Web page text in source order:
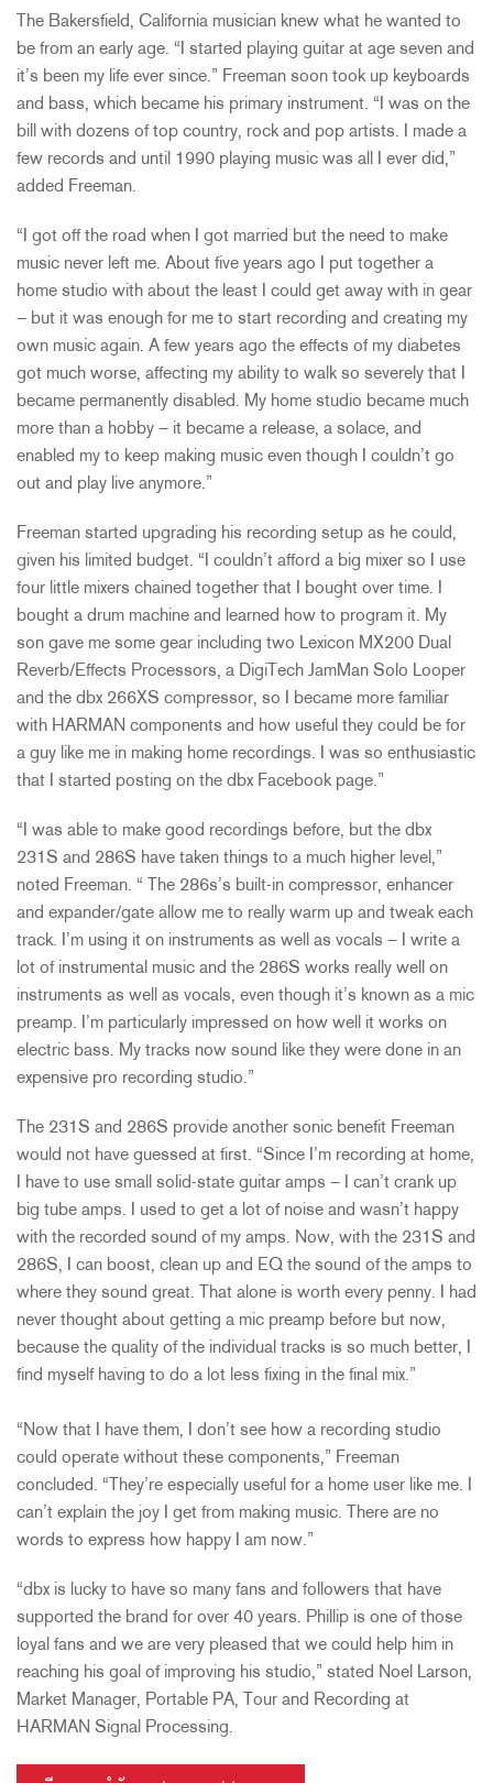
The Bakersfield, California musician knew what he wanted to
be from an early age. “I started playing guitar at age seven and
it’s been my life ever since.” Freeman soon took up keyboards
and bass, which became his primary instrument. “I was on the
bill with dozens of top country, rock and pop artists. I made a
few records and until 1990 playing music was all I ever did,”
added Freeman.
“I got off the road when I got married but the need to make
music never left me. About five years ago I put together a
home studio with about the least I could get away with in gear
– but it was enough for me to start recording and creating my
own music again. A few years ago the effects of my diabetes
got much worse, affecting my ability to walk so severely that I
became permanently disabled. My home studio became much
more than a hobby – it became a release, a solace, and
enabled my to keep making music even though I couldn’t go
out and play live anymore.”
Freeman started upgrading his recording setup as he could,
given his limited budget. “I couldn’t afford a big mixer so I use
four little mixers chained together that I bought over time. I
bought a drum machine and learned how to program it. My
son gave me some gear including two Lexicon MX200 Dual
Reverb/Effects Processors, a DigiTech JamMan Solo Looper
and the dbx 266XS compressor, so I became more familiar
with HARMAN components and how useful they could be for
a guy like me in making home recordings. I was so enthusiastic
that I started posting on the dbx Facebook page.”
“I was able to make good recordings before, but the dbx
231S and 286S have taken things to a much higher level,”
noted Freeman. “ The 286s’s built-in compressor, enhancer
and expander/gate allow me to really warm up and tweak each
track. I’m using it on instruments as well as vocals – I write a
lot of instrumental music and the 286S works really well on
instruments as well as vocals, even though it’s known as a mic
preamp. I’m particularly impressed on how well it works on
electric bass. My tracks now sound like they were done in an
expensive pro recording studio.”
The 231S and 286S provide another sonic benefit Freeman
would not have guessed at first. “Since I’m recording at home,
I have to use small solid-state guitar amps – I can’t crank up
big tube amps. I used to get a lot of noise and wasn’t happy
with the recorded sound of my amps. Now, with the 231S and
286S, I can boost, clean up and EQ the sound of the amps to
where they sound great. That alone is worth every penny. I had
never thought about getting a mic preamp before but now,
because the quality of the individual tracks is so much better, I
find myself having to do a lot less fixing in the final mix.”
“Now that I have them, I don’t see how a recording studio
could operate without these components,” Freeman
concluded. “They’re especially useful for a home user like me. I
can’t explain the joy I get from making music. There are no
words to express how happy I am now.”
“dbx is lucky to have so many fans and followers that have
supported the brand for over 40 years. Phillip is one of those
loyal fans and we are very pleased that we could help him in
reaching his goal of improving his studio,” stated Noel Larson,
Market Manager, Portable PA, Tour and Recording at
HARMAN Signal Processing.